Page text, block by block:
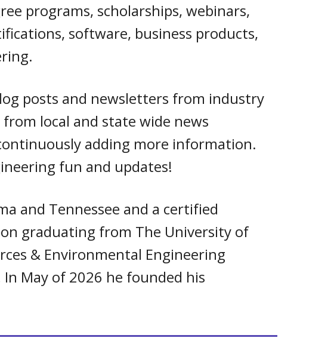
programs, scholarships, webinars,
software, business products,
posts and newsletters from industry
local and state wide news
adding more information.
fun and updates!
and Tennessee and a certified
graduating from The University of
& Environmental Engineering
May of 2026 he founded his